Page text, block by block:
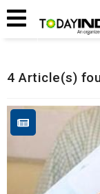
Home
4 Article(s)